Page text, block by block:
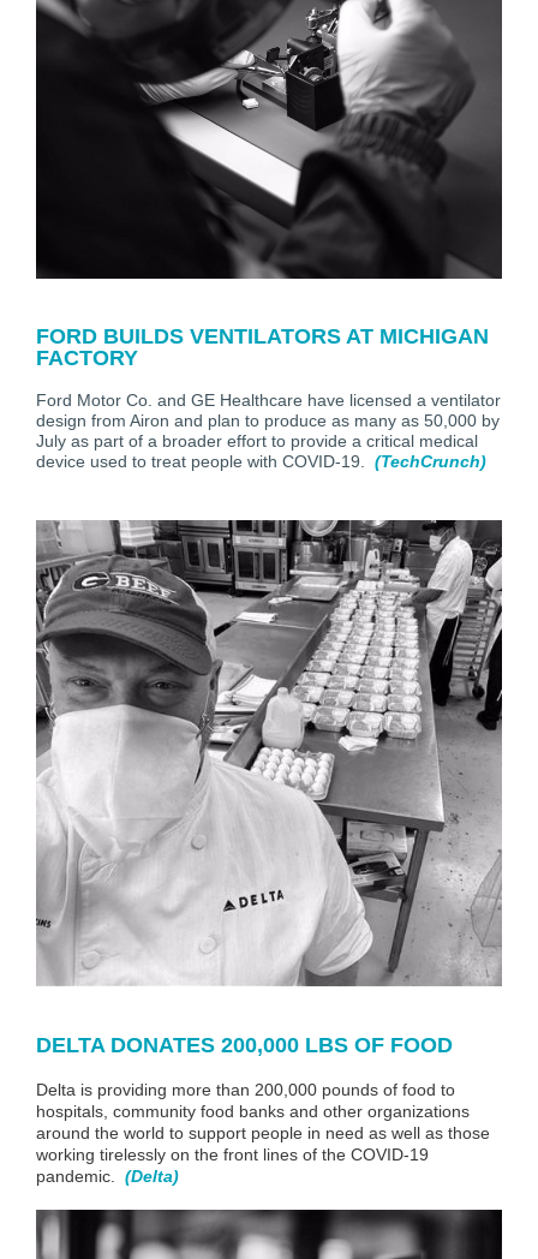
FORD BUILDS VENTILATORS AT MICHIGAN
FACTORY
Ford Motor Co. and GE Healthcare have licensed a ventilator
design from Airon and plan to produce as many as 50,000 by
July as part of a broader effort to provide a critical medical
device used to treat people with COVID-19.
(TechCrunch)
DELTA DONATES 200,000 LBS OF FOOD
Delta is providing more than 200,000 pounds of food to
hospitals, community food banks and other organizations
around the world to support people in need as well as those
working tirelessly on the front lines of the COVID-19
pandemic
(Delta)